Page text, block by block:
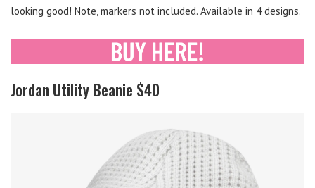
looking good! Note, markers not included. Available in 4 designs.
Jordan Utility Beanie $40